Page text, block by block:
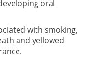
oral
with smoking,
and yellowed